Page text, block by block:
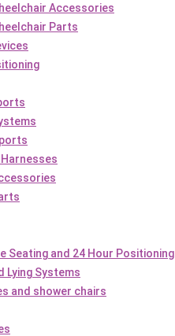
Accessories
Parts
Seating and 24 Hour Positioning
Lying Systems
and shower chairs